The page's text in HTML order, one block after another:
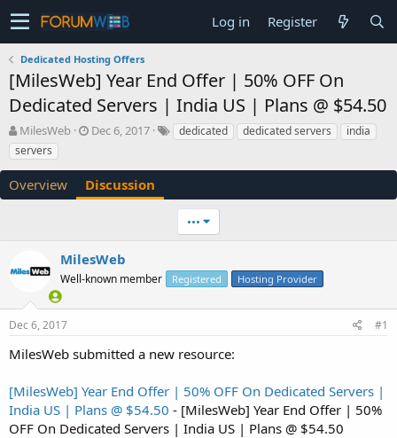
Log in Register
Dedicated Hosting Offers
[MilesWeb] Year End Offer | 50% OFF On
Dedicated Servers | India US | Plans @ $54.50
T
h
r
a
r
e
r
MilesWeb
S
r
t
e
Dec 6, 2017 dedicated dedicated servers
india
servers
Overview Discussion
•••
MilesWeb
Well-known member Registered Hosting Provider
Dec 6, 2017 #1
MilesWeb submitted a new resource:
[MilesWeb] Year End Offer | 50% OFF On Dedicated Servers |
India US | Plans @ $54.50 - [MilesWeb] Year End Offer | 50%
OFF On Dedicated Servers | India US | Plans @ $54.50